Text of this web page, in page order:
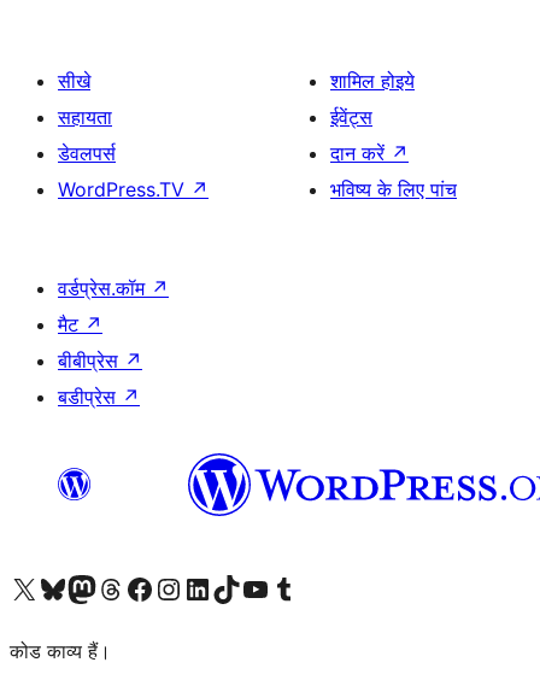
सीखे
सहायता
डेवलपर्स
WordPress.TV ↗
शामिल होइये
ईवेंट्स
दान करें ↗
भविष्य के लिए पांच
वर्डप्रेस.कॉम ↗
मैट ↗
बीबीप्रेस ↗
बडीप्रेस ↗
Visit our X (formerly Twitter) account
हमारे बलुस्की खाते पर जाएँVisit our Mastodon account
हमारे थ्रेड्स अकाउंट पर जाएंहमारे फेसबुक पेज पर जाएँहमारे इंस्टाग्राम अकाउंट पर जाएंहमारे लिंक्डइन खाते पर जाएँहमारे टिकटॉक खाते पर जाएँहमारे यूट्यूब चैनल पर जाएंहमारे Tumblr खाते पर जाएँ
कोड काव्य हैं।